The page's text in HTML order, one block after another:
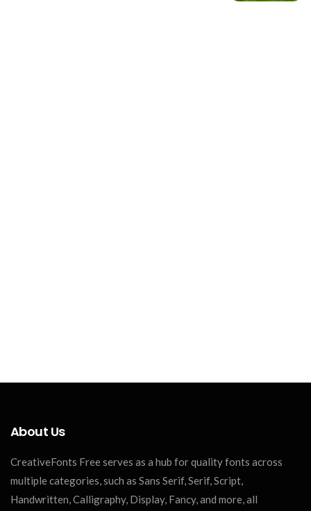
About Us
CreativeFonts Free serves as a hub for quality fonts across
multiple categories, such as Sans Serif, Serif, Script,
Handwritten, Calligraphy, Display, Fancy, and more, all